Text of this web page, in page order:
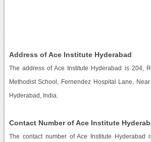
Address of Ace Institute Hyderabad
The address of Ace Institute Hyderabad is 204,
Methodist School, Fernendez Hospital Lane,
Hyderabad, India.
Contact Number of Ace Institute
The contact number of Ace Institute Hyderabad